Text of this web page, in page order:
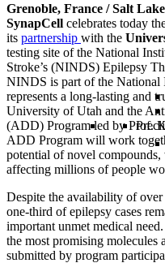
Grenoble, France / Salt
SynapCell celebrates today
its partnership with the
testing site of the National
Stroke’s (NINDS) Epilepsy
NINDS is part of the National
represents a long-lasting and
University of Utah and the
(ADD) Program led by Prof.
ADD Program will work
potential of novel
affecting millions of people
Despite the availability of
one-third of epilepsy cases
important unmet medical
the most promising molecules
submitted by program